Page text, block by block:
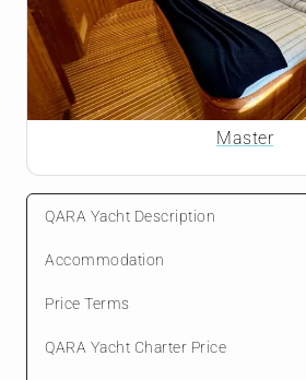
Master
QARA Yacht Description
Accommodation
Price Terms
QARA Yacht Charter Price